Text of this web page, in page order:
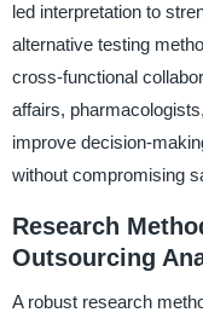
led interpretation to
alternative testing
cross-functional
affairs,
improve decision-
without compromising
Research
Outsourcing
A robust research